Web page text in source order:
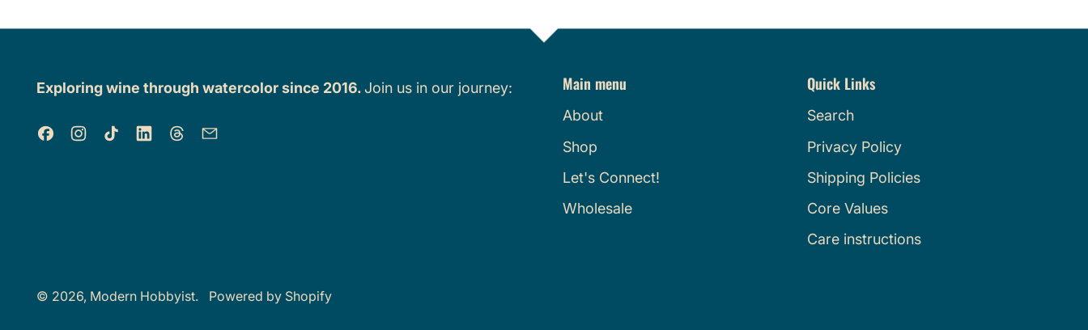
Exploring wine through watercolor since 2016.Join us in our journey:
FacebookInstagram
TikTok LinkedInThreads
Main menu
About
Shop
Let's Connect!
Wholesale
Quick Links
Search
Privacy Policy
Shipping Policies
Core Values
Care instructions
© 2026, Modern Hobbyist. Powered by Shopify